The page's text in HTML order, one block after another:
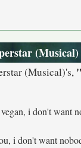
(Musical)
(Musical)'s,
i don't want
i don't want